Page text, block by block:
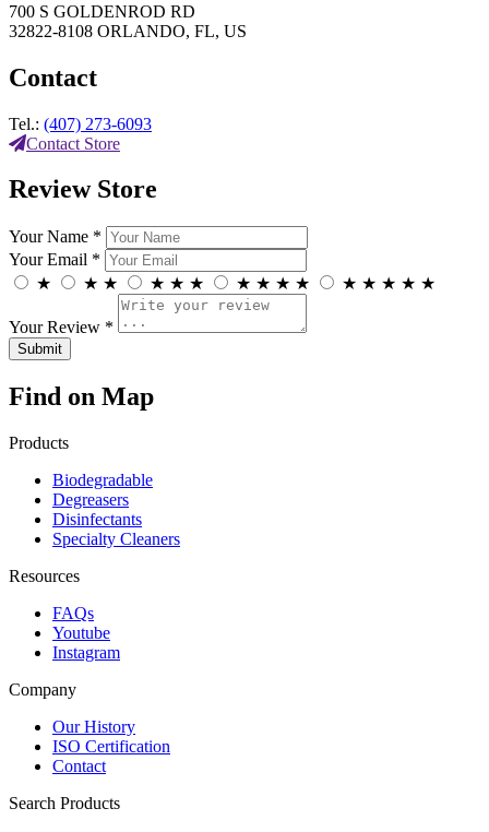
700 S GOLDENROD RD
32822-8108 ORLANDO, FL, US
Contact
Tel.: (407) 273-6093
Contact Store
Review Store
Your Name *
Your Email *
★
★ ★ ★ ★ ★ ★ ★ ★ ★ ★ ★ ★ ★ ★
Your Review *
Find on Map
Products
Biodegradable
Degreasers
Disinfectants
Specialty Cleaners
Resources
FAQs
Youtube
Instagram
Company
Our History
ISO Certification
Contact
Search Products